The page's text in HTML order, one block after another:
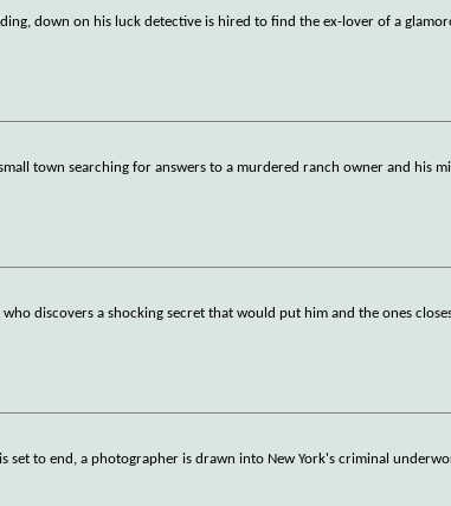
down on his luck detective is hired to find the ex-lover of a
town searching for answers to a murdered ranch owner and his
discovers a shocking secret that would put him and the ones
set to end, a photographer is drawn into New York's criminal